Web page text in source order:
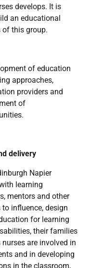
develops. It is
an educational
of this group.
of education
approaches,
providers and
of
delivery
Napier
learning
mentors and other
influence, design
for learning
their families
are involved in
and in developing
in the classroom,